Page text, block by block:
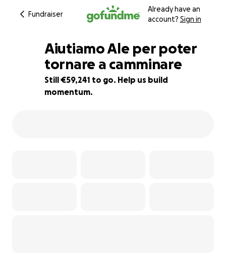
Fundraiser
Already have an
account? Sign in
41% complete
Aiutiamo Ale per poter
tornare a camminare
Still €59,241 to go. Help us build
momentum.